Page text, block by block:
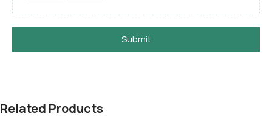
Submit
Related Products